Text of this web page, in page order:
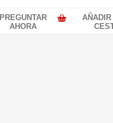
PREGUNTAR
AHORA